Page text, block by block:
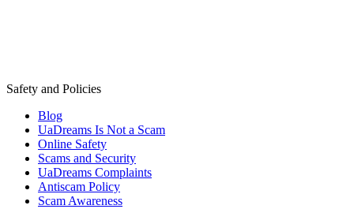
Safety and Policies
Blog
UaDreams Is Not a Scam
Online Safety
Scams and Security
UaDreams Complaints
Antiscam Policy
Scam Awareness